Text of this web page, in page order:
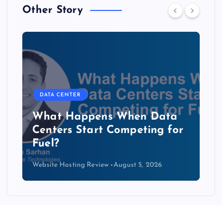
Other Story
DATA CENTER
The Copper Cliff: Why AI
Data Centers Need a New
Kind of Cable
Website Hosting Review August 4, 2026